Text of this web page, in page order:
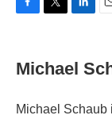
e
b
o
t
t
r
k
e
I
i
l
Michael
Michael Schaub